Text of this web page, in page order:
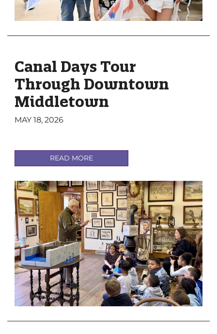
Canal Days Tour
Through Downtown
Middletown
MAY 18, 2026
READ MORE